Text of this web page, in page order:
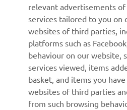
SUPPORT
NEWSLETTER
Be the first one to learn about latest
releases and much more
relevant advertisements
services tailored to you on
websites of third parties,
platforms such as
behaviour on our website,
services viewed, items
basket, and items you
websites of third parties
from such browsing